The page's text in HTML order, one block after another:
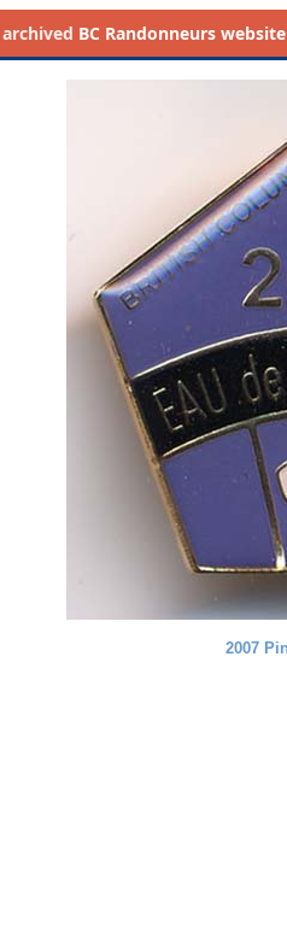
archived BC Randonneurs
2007